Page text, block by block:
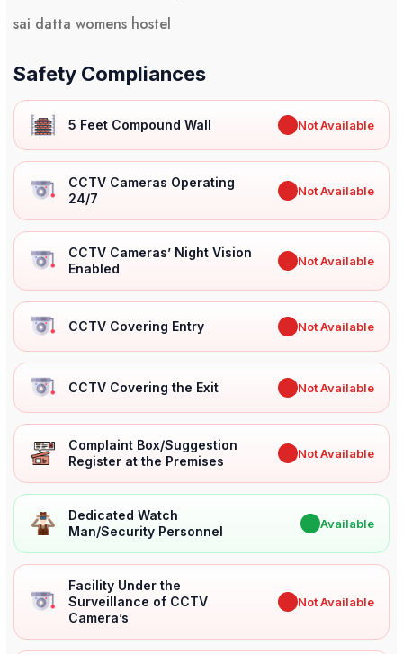
sai datta womens hostel
Safety Compliances
5 Feet Compound Wall Not Available
CCTV Cameras Operating
24/7
Not Available
CCTV Cameras’ Night Vision
Enabled
Not Available
CCTV Covering Entry Not Available
CCTV Covering the Exit Not Available
Complaint Box/Suggestion
Register at the Premises
Not Available
Dedicated Watch
Man/Security Personnel
Available
Facility Under the
Surveillance of CCTV
Camera’s
Not Available